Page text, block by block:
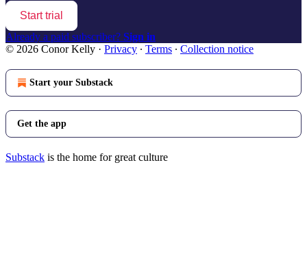
Start trial
Already a paid subscriber? Sign in
© 2026 Conor Kelly · Privacy ∙ Terms ∙ Collection notice
Start your Substack
Get the app
Substack is the home for great culture